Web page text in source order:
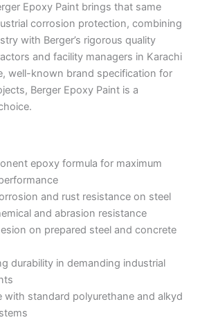
Epoxy Paint brings that same
corrosion protection, combining
with Berger’s rigorous quality
and facility managers in Karachi
well-known brand specification for
Berger Epoxy Paint is a
epoxy formula for maximum
and rust resistance on steel
and abrasion resistance
on prepared steel and concrete
durability in demanding industrial
with standard polyurethane and alkyd